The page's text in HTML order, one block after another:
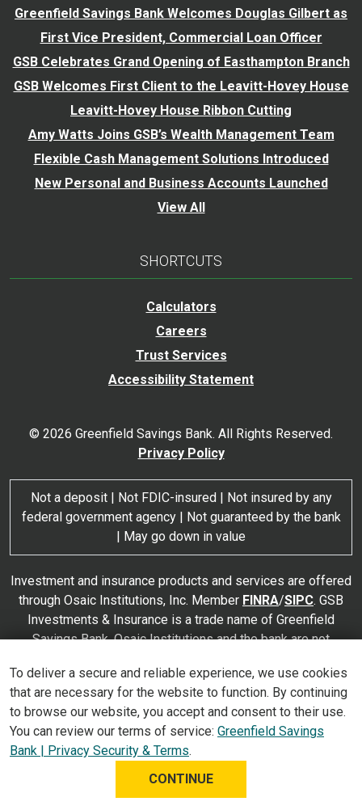
Greenfield Savings Bank Welcomes Douglas Gilbert as
First Vice President, Commercial Loan Officer
GSB Celebrates Grand Opening of Easthampton Branch
GSB Welcomes First Client to the Leavitt-Hovey House
Leavitt-Hovey House Ribbon Cutting
Amy Watts Joins GSB’s Wealth Management Team
Flexible Cash Management Solutions Introduced
New Personal and Business Accounts Launched
View All
SHORTCUTS
Calculators
Careers
Trust Services
Accessibility Statement
© 2026 Greenfield Savings Bank. All Rights Reserved.
Privacy Policy
Not a deposit | Not FDIC-insured | Not insured by any
federal government agency | Not guaranteed by the bank
| May go down in value
Investment and insurance products and services are offered
through Osaic Institutions, Inc. Member FINRA/SIPC. GSB
Investments & Insurance is a trade name of Greenfield
Savings Bank. Osaic Institutions and the bank are not
Osaic Institutions are not insured by the FDIC or any other
agency of the United States and are not deposits or
obligations of nor guaranteed or insured by any bank or bank
affiliate. These products are subject to investment risk,
including the possible loss of value.
To deliver a secure and reliable experience, we use cookies
that are necessary for the website to function. By continuing
to browse our website, you accept and consent to their use.
You can review our terms of service: Greenfield Savings
Bank | Privacy Security & Terms.
CONTINUE